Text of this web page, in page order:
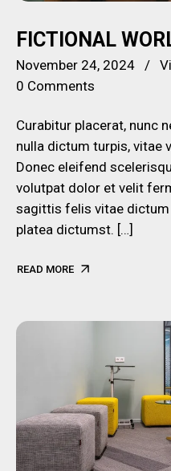
FICTIONAL
November 24, 2024
0 Comments
Curabitur placerat, nunc
nulla dictum turpis, vitae
Donec eleifend
volutpat dolor et velit
sagittis felis vitae dictum
platea dictumst. […]
READ MORE